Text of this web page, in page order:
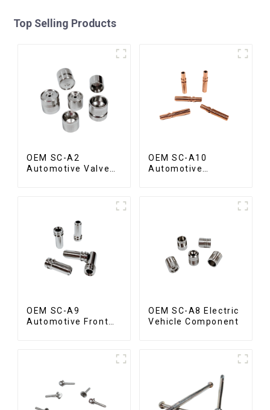
Top Selling Products
OEM SC-A2
Automotive Valve
OEM SC-A10
Automotive
OEM SC-A9
Automotive Front
OEM SC-A8 Electric
Vehicle Component